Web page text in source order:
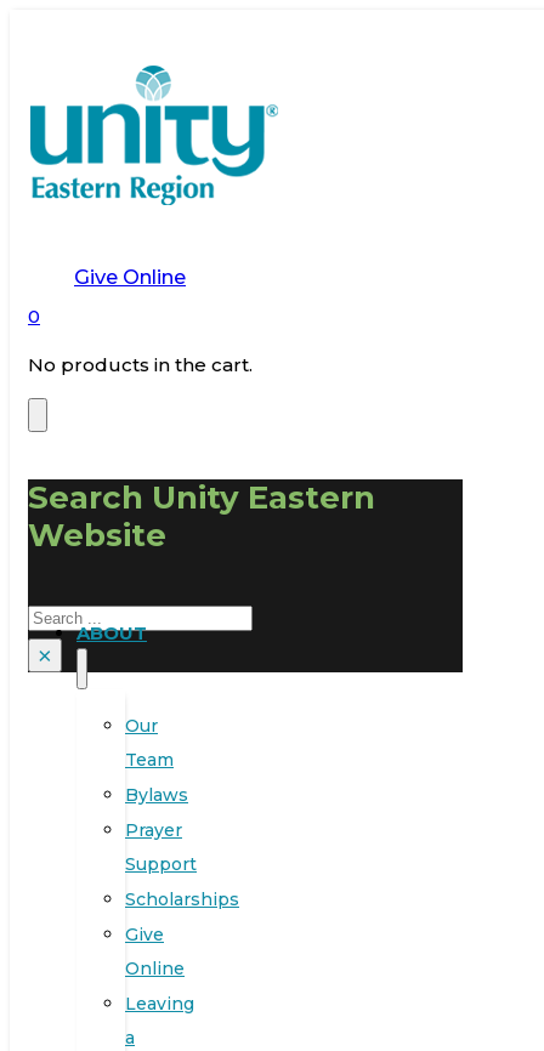
Give Online
0
No products in the cart.
Search Unity Eastern
Website
Search
×
ABOUT
Our
Team
Bylaws
Prayer
Support
Scholarships
Give
Online
Leaving
a